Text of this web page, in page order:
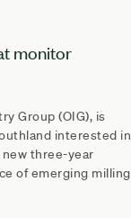
monitor
Group (OIG), is
interested in
three-year
of emerging milling